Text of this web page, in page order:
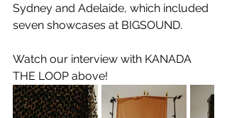
Sydney and Adelaide, which included
seven showcases at BIGSOUND.
Watch our interview with KANADA
THE LOOP above!